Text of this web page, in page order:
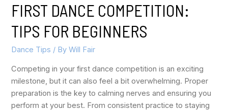
FIRST DANCE COMPETITION:
TIPS FOR BEGINNERS
Dance Tips / ByWill Fair
Competing in your first dance competition is an exciting
milestone, but it can also feel a bit overwhelming. Proper
preparation is the key to calming nerves and ensuring you
perform at your best. From consistent practice to staying